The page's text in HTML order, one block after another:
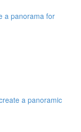
a panorama for
a panoramic